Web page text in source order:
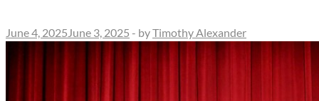
June 4, 2025 June 3, 2025 - byTimothy Alexander